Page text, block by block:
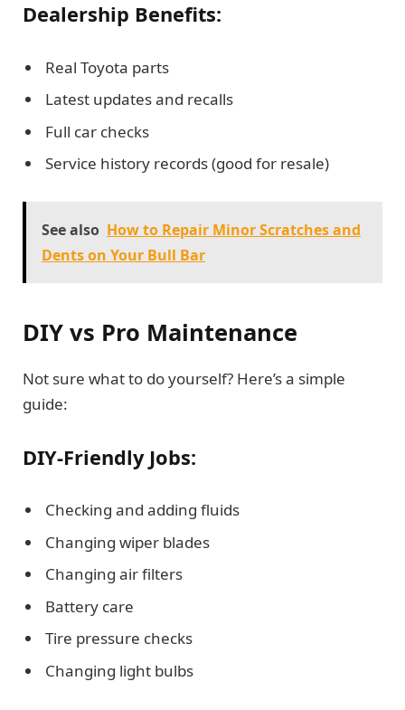
Dealership Benefits:
Real Toyota parts
Latest updates and recalls
Full car checks
Service history records (good for resale)
See also How to Repair Minor Scratches and
Dents on Your Bull Bar
DIY vs Pro Maintenance
Not sure what to do yourself? Here’s a simple
guide:
DIY-Friendly Jobs:
Checking and adding fluids
Changing wiper blades
Changing air filters
Battery care
Tire pressure checks
Changing light bulbs